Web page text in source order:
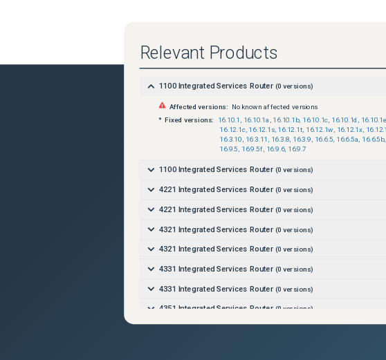
Relevant Products
1100 Integrated Services Router (0 versions)
Affected versions:
No known affected versions
Fixed versions:
16.10.1 , 16.10.1a , 16.10.1b, 16.10.1c, 16.10.1d , 16.10.1e
16.12.1c, 16.12.1s, 16.12.1t, 16.12.1w, 16.12.1x,
16.3.10, 16.3.11 , 16.3.8, 16.3.9, 16.6.5, 16.6.5a, 16.6.5b,
16.9.5, 16.9.5f, 16.9.6, 16.9.7
1100 Integrated Services Router (0 versions)
4221 Integrated Services Router (0 versions)
4221 Integrated Services Router (0 versions)
4321 Integrated Services Router (0 versions)
4321 Integrated Services Router (0 versions)
4331 Integrated Services Router (0 versions)
4331 Integrated Services Router (0 versions)
4351 Integrated Services Router (0 versions)